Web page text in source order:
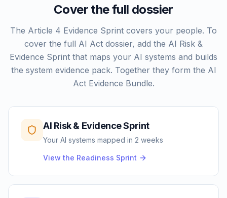
Cover the full dossier
The Article 4 Evidence Sprint covers your people. To
cover the full AI Act dossier, add the AI Risk &
Evidence Sprint that maps your AI systems and builds
the system evidence pack. Together they form the AI
Act Evidence Bundle.
AI Risk & Evidence Sprint
Your AI systems mapped in 2 weeks
View the Readiness Sprint